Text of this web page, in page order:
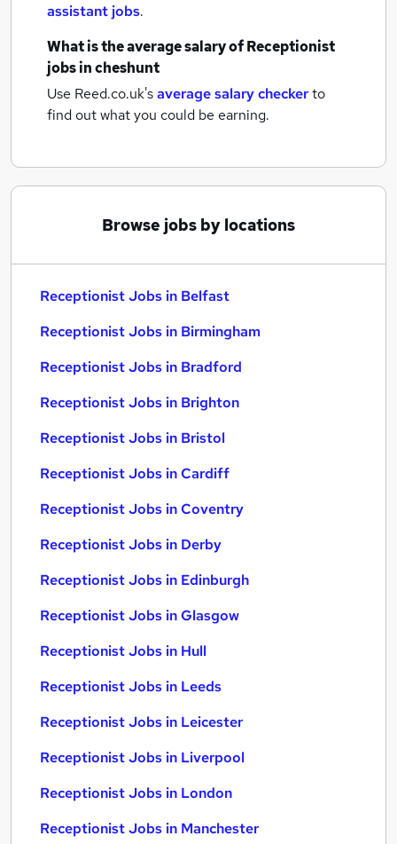
assistant jobs.
What is the average salary ofReceptionist
jobsin cheshunt
Use Reed.co.uk'saverage salary checkerto
find out what you could be earning.
Browse jobs by locations
Receptionist Jobs in Belfast
Receptionist Jobs in Birmingham
Receptionist Jobs in Bradford
Receptionist Jobs in Brighton
Receptionist Jobs in Bristol
Receptionist Jobs in Cardiff
Receptionist Jobs in Coventry
Receptionist Jobs in Derby
Receptionist Jobs in Edinburgh
Receptionist Jobs in Glasgow
Receptionist Jobs in Hull
Receptionist Jobs in Leeds
Receptionist Jobs in Leicester
Receptionist Jobs in Liverpool
Receptionist Jobs in London
Receptionist Jobs in Manchester